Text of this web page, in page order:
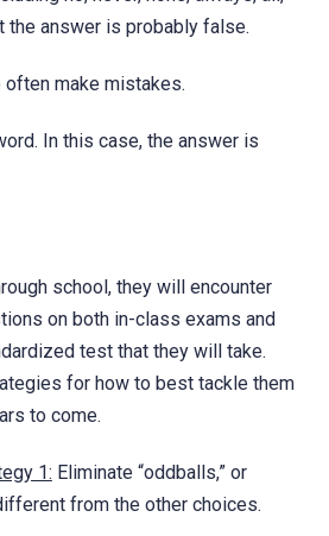
the answer is probably false.
make mistakes.
In this case, the answer is
school, they will encounter
on both in-class exams and
test that they will take.
for how to best tackle them
to come.
1: Eliminate “oddballs,” or
from the other choices.